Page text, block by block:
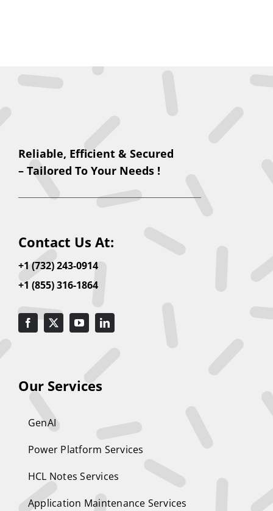
Reliable, Efficient & Secured
– Tailored To Your Needs !
Contact Us At:
+1 (732) 243-0914
+1 (855) 316-1864
Our Services
GenAI
Power Platform Services
HCL Notes Services
Application Maintenance Services